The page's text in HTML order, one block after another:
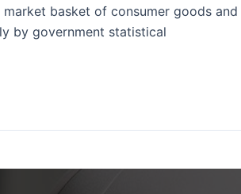
basket of consumer goods
by government statistical